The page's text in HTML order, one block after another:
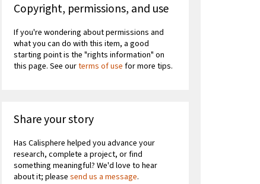
Copyright, permissions, and use
If you're wondering about permissions and
what you can do with this item, a good
starting point is the "rights information" on
this page. See ourterms of use for more tips.
Share your story
Has Calisphere helped you advance your
research, complete a project, or find
something meaningful? We'd love to hear
about it; pleasesend us a message.